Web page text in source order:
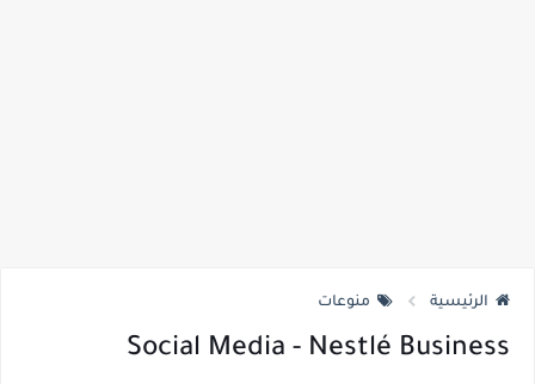
الرئيسية منوعات
Social Media - Nestlé Business